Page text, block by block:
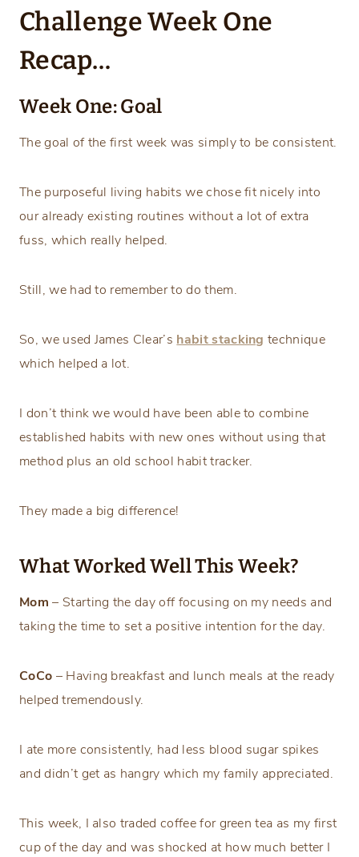
Challenge Week One
Recap…
Week One: Goal
The goal of the first week was simply to be consistent.
The purposeful living habits we chose fit nicely into
our already existing routines without a lot of extra
fuss, which really helped.
Still, we had to remember to do them.
So, we used James Clear’s habit stacking technique
which helped a lot.
I don’t think we would have been able to combine
established habits with new ones without using that
method plus an old school habit tracker.
They made a big difference!
What Worked Well This Week?
Mom – Starting the day off focusing on my needs and
taking the time to set a positive intention for the day.
CoCo – Having breakfast and lunch meals at the ready
helped tremendously.
I ate more consistently, had less blood sugar spikes
and didn’t get as hangry which my family appreciated.
This week, I also traded coffee for green tea as my first
cup of the day and was shocked at how much better I